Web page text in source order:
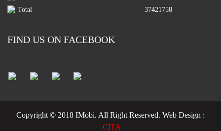
Total
37421758
FIND US ON FACEBOOK
Copyright © 2018 IMobi. All Right Reserved. Web Design :
CITA